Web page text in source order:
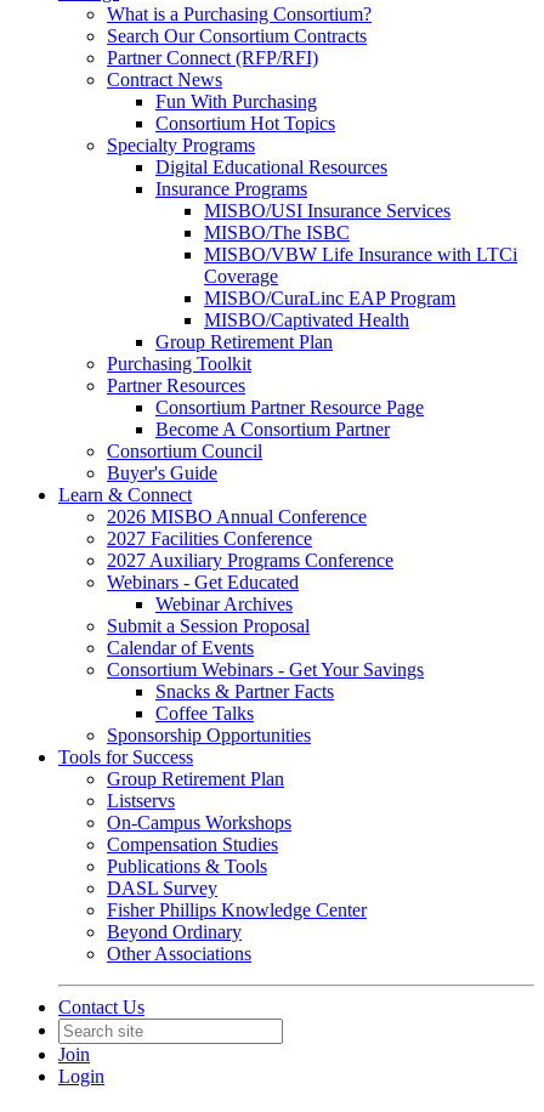
What is a Purchasing Consortium?
Search Our Consortium Contracts
Partner Connect (RFP/RFI)
Contract News
Fun With Purchasing
Consortium Hot Topics
Specialty Programs
Digital Educational Resources
Insurance Programs
MISBO/USI Insurance Services
MISBO/The ISBC
MISBO/VBW Life Insurance with LTCi
Coverage
MISBO/CuraLinc EAP Program
MISBO/Captivated Health
Group Retirement Plan
Purchasing Toolkit
Partner Resources
Consortium Partner Resource Page
Become A Consortium Partner
Consortium Council
Buyer's Guide
Learn & Connect
2026 MISBO Annual Conference
2027 Facilities Conference
2027 Auxiliary Programs Conference
Webinars - Get Educated
Webinar Archives
Submit a Session Proposal
Calendar of Events
Consortium Webinars - Get Your Savings
Snacks & Partner Facts
Coffee Talks
Sponsorship Opportunities
Tools for Success
Group Retirement Plan
Listservs
On-Campus Workshops
Compensation Studies
Publications & Tools
DASL Survey
Fisher Phillips Knowledge Center
Beyond Ordinary
Other Associations
Contact Us
Join
Login